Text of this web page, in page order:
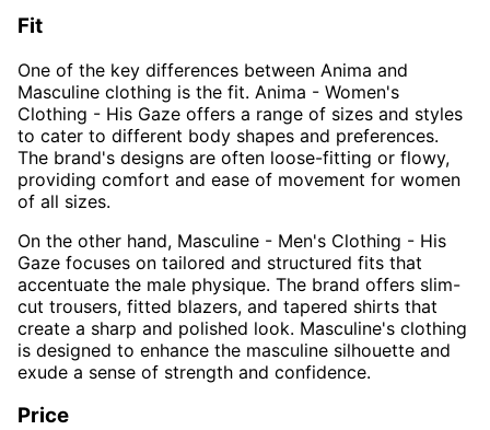
Fit
One of the key differences between Anima and
Masculine clothing is the fit. Anima - Women's
Clothing - His Gaze offers a range of sizes and styles
to cater to different body shapes and preferences.
The brand's designs are often loose-fitting or flowy,
providing comfort and ease of movement for women
of all sizes.
On the other hand, Masculine - Men's Clothing - His
Gaze focuses on tailored and structured fits that
accentuate the male physique. The brand offers slim-
cut trousers, fitted blazers, and tapered shirts that
create a sharp and polished look. Masculine's clothing
is designed to enhance the masculine silhouette and
exude a sense of strength and confidence.
Price